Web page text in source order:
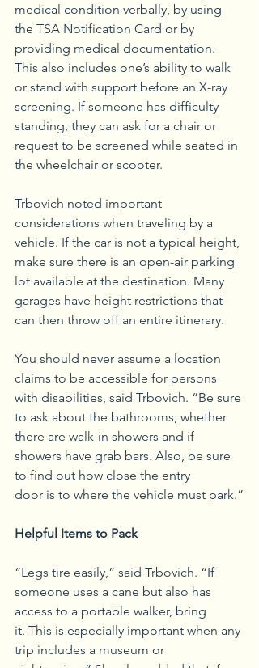
medical condition verbally, by using
the TSA Notification Card or by
providing medical documentation.
This also includes one’s ability to walk
or stand with support before an X-ray
screening. If someone has difficulty
standing, they can ask for a chair or
request to be screened while seated in
the wheelchair or scooter.
Trbovich noted important
considerations when traveling by a
vehicle. If the car is not a typical height,
make sure there is an open-air parking
lot available at the destination. Many
garages have height restrictions that
can then throw off an entire itinerary.
You should never assume a location
claims to be accessible for persons
with disabilities, said Trbovich. “Be sure
to ask about the bathrooms, whether
there are walk-in showers and if
showers have grab bars. Also, be sure
to find out how close the entry
door is to where the vehicle must park.”
Helpful Items to Pack
“Legs tire easily,” said Trbovich. “If
someone uses a cane but also has
access to a portable walker, bring
it. This is especially important when any
trip includes a museum or